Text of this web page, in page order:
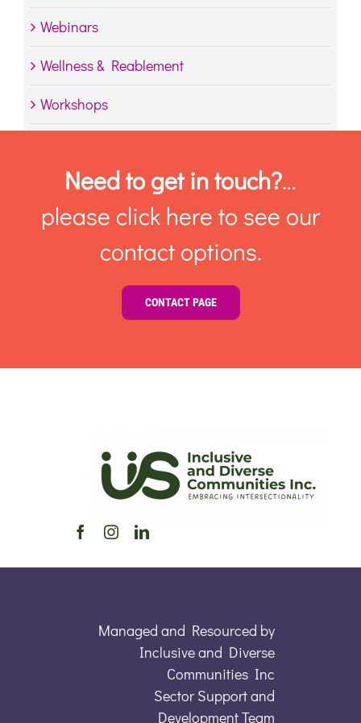
Webinars
Wellness & Reablement
Workshops
Need to get in touch?…
please click here to see our
contact options.
CONTACT PAGE
Managed and Resourced by
Inclusive and Diverse
Communities Inc
Sector Support and
Development Team